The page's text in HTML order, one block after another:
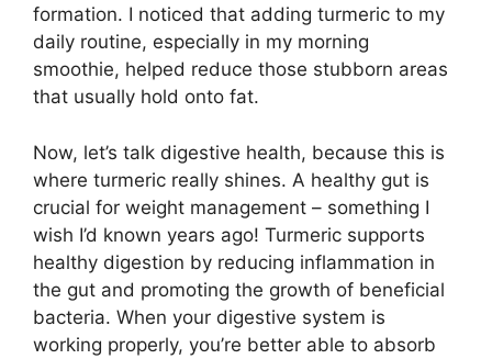
formation. I noticed that adding turmeric to my
daily routine, especially in my morning
smoothie, helped reduce those stubborn areas
that usually hold onto fat.
Now, let’s talk digestive health, because this is
where turmeric really shines. A healthy gut is
crucial for weight management – something I
wish I’d known years ago! Turmeric supports
healthy digestion by reducing inflammation in
the gut and promoting the growth of beneficial
bacteria. When your digestive system is
working properly, you’re better able to absorb